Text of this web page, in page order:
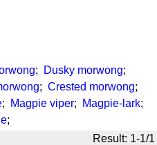
; Dusky morwong;
; Crested morwong;
; Magpie viper; Magpie-lark;
;
Result: 1-1/1